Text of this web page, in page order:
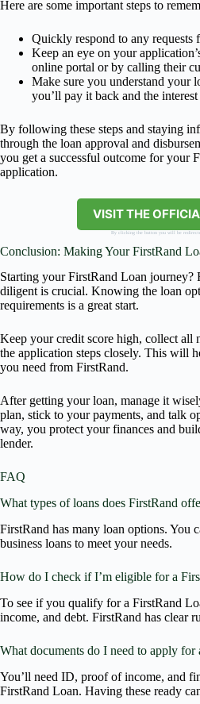
Here are some important steps to
Quickly respond to any requests
Keep an eye on your
online portal or by calling their
Make sure you understand your
you’ll pay it back and the interest
By following these steps and staying
through the loan approval and
you get a successful outcome for your
application.
VISIT THE
By clicking the button you will be
Conclusion: Making Your FirstRand
Starting your FirstRand Loan journey?
diligent is crucial. Knowing the loan
requirements is a great start.
Keep your credit score high, collect all
the application steps closely. This will
you need from FirstRand.
After getting your loan, manage it
plan, stick to your payments, and talk
way, you protect your finances and
lender.
FAQ
What types of loans does FirstRand
FirstRand has many loan options. You
business loans to meet your needs.
How do I check if I’m eligible for a
To see if you qualify for a FirstRand
income, and debt. FirstRand has clear
What documents do I need to apply for
You’ll need ID, proof of income, and
FirstRand Loan. Having these ready